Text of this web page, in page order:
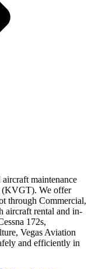
aircraft maintenance
(KVGT). We offer
through Commercial,
aircraft rental and in-
172s,
Vegas Aviation
and efficiently in